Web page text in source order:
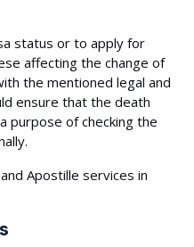
status or to apply for
affecting the change of
the mentioned legal and
ensure that the death
purpose of checking the
Apostille services in